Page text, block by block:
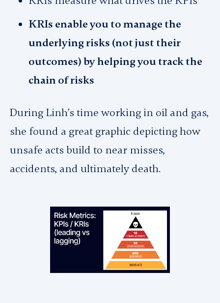
KRIs enable you to manage the
underlying risks (not just their
outcomes) by helping you track the
chain of risks
During Linh’s time working in oil and gas,
she found a great graphic depicting how
unsafe acts build to near misses,
accidents, and ultimately death.